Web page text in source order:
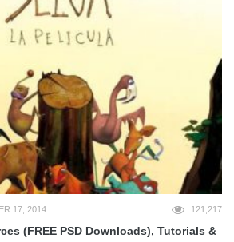
17, 2014 121,217
(FREE PSD Downloads), Tutorials &